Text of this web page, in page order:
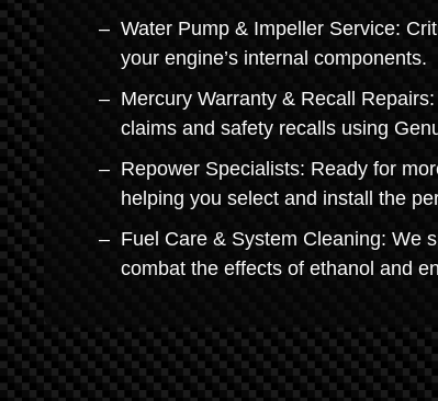
Water Pump & Impeller Service:
your engine’s internal components.
Mercury Warranty & Recall
claims and safety recalls using
Repower Specialists: Ready for
helping you select and install the
Fuel Care & System Cleaning: We
combat the effects of ethanol and